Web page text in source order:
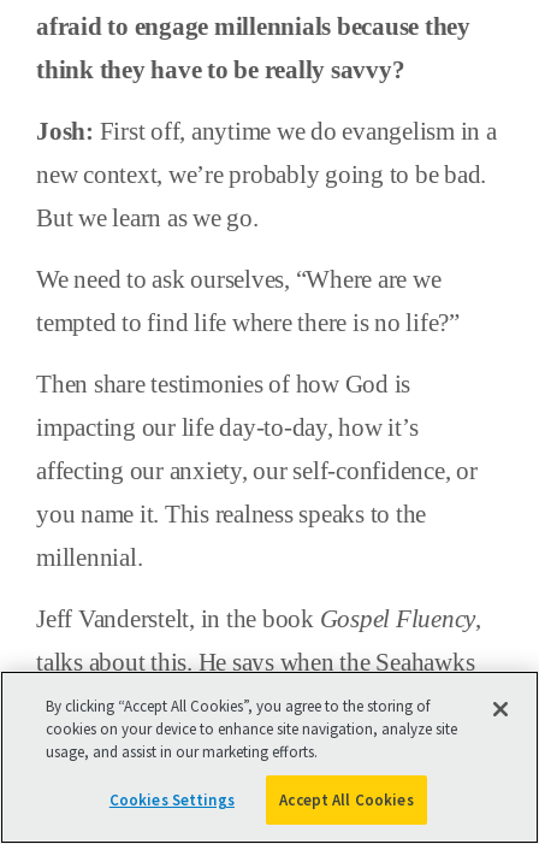
afraid to engage millennials because they
think they have to be really savvy?
Josh: First off, anytime we do evangelism in a
new context, we’re probably going to be bad.
But we learn as we go.
We need to ask ourselves, “Where are we
tempted to find life where there is no life?”
Then share testimonies of how God is
impacting our life day-to-day, how it’s
affecting our anxiety, our self-confidence, or
you name it. This realness speaks to the
millennial.
Jeff Vanderstelt, in the book Gospel Fluency,
talks about this. He says when the Seahawks
won the Super Bowl, nobody had to teach
Seahawks fans how to be Seahawks
evangelists. It was such good news to them
that they shared it with everybody.
By clicking “Accept All Cookies”, you agree to the storing of
cookies on your device to enhance site navigation, analyze site
usage, and assist in our marketing efforts.
Cookies Settings Accept All Cookies